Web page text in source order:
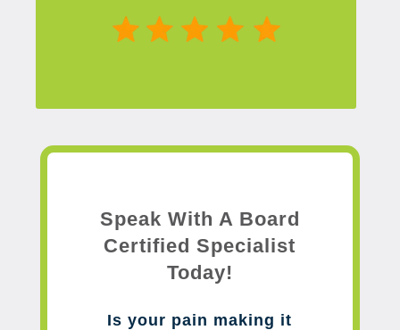
Speak With A Board
Certified Specialist
Today!
Is your pain making it